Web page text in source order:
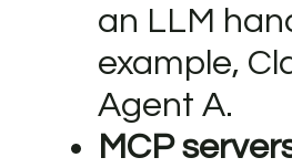
an LLM
example,
Agent A.
MCP